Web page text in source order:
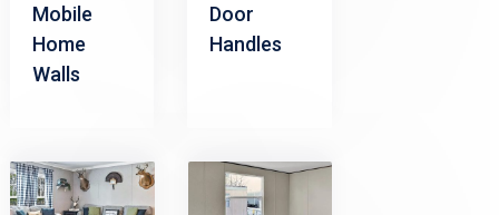
Mobile
Home
Walls
Door
Handles